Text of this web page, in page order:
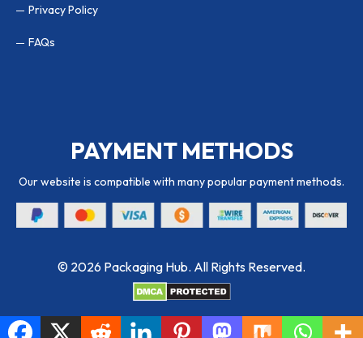
Privacy Policy
FAQs
PAYMENT METHODS
Our website is compatible with many popular payment methods.
© 2026 Packaging Hub. All Rights Reserved.